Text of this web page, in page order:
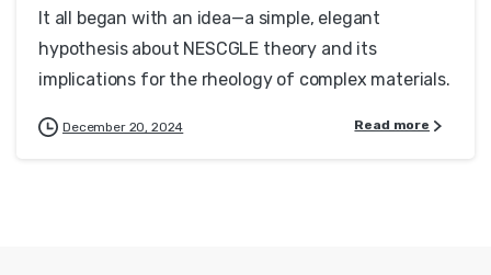
It all began with an idea—a simple, elegant
hypothesis about NESCGLE theory and its
implications for the rheology of complex materials.
December 20, 2024 Read more